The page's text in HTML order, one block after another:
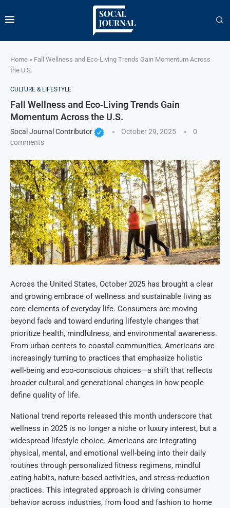
Home » Fall Wellness and Eco‑Living Trends Gain Momentum Across
the U.S.
CULTURE & LIFESTYLE
Fall Wellness and Eco‑Living Trends Gain
Momentum Across the U.S.
Socal Journal Contributor October 29, 2025
0
comments
Across the United States, October 2025 has brought a clear
and growing embrace of wellness and sustainable living as
core elements of everyday life. Consumers are moving
beyond fads and toward enduring lifestyle changes that
prioritize health, mindfulness, and environmental awareness.
From urban centers to coastal communities, Americans are
increasingly turning to practices that emphasize holistic
well-being and eco-conscious choices—a shift that reflects
broader cultural and generational changes in how people
define quality of life.
National trend reports released this month underscore that
wellness in 2025 is no longer a niche or luxury interest, but a
widespread lifestyle choice. Americans are integrating
physical, mental, and emotional well-being into their daily
routines through personalized fitness regimens, mindful
eating habits, nature-based activities, and stress-reduction
practices. This integrated approach is driving consumer
behavior across industries, from food and fashion to home